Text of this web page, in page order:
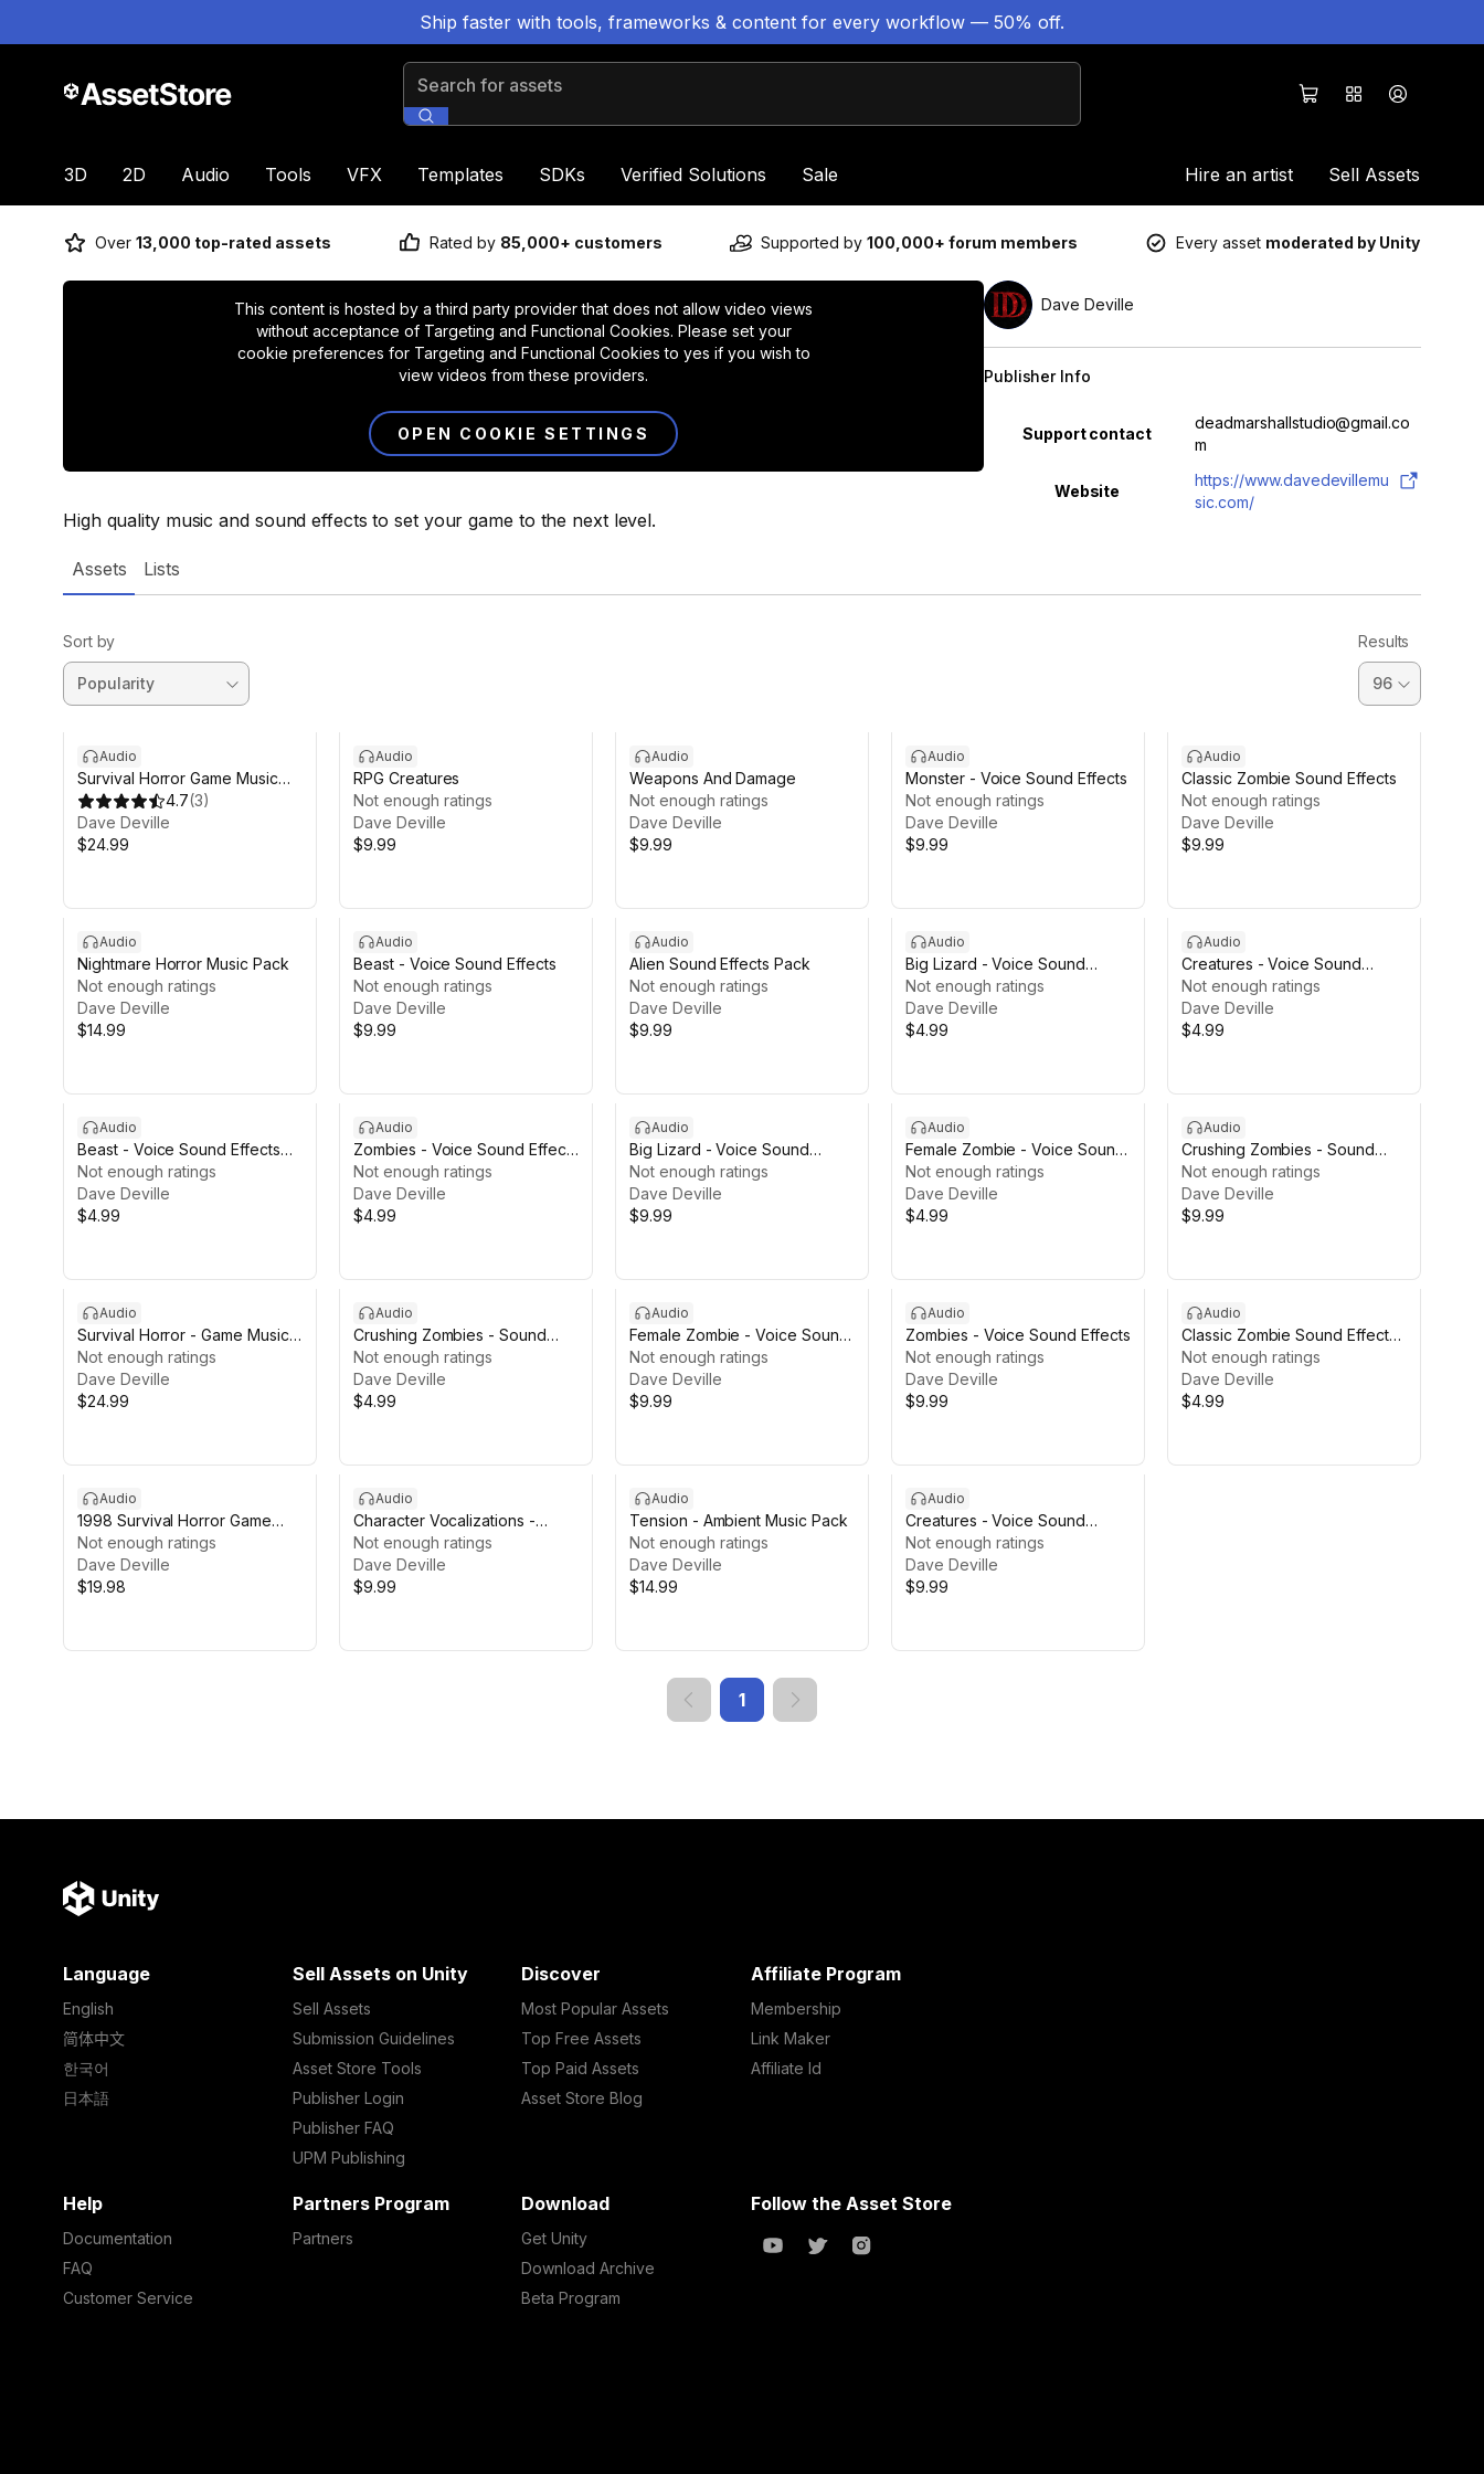
Ship faster with tools, frameworks & content for every workflow — 50% off.
Search for assets
3D 2D Audio Tools VFX Templates SDKs Verified Solutions Sale Hire an artist Sell Assets
Over 13,000 top-rated assets Rated by 85,000+ customers Supported by 100,000+ forum members Every asset moderated by Unity
This content is hosted by a third party provider that does not allow video views
without acceptance of Targeting and Functional Cookies. Please set your
cookie preferences for Targeting and Functional Cookies to yes if you wish to
view videos from these providers.
OPEN COOKIE SETTINGS
High quality music and sound effects to set your game to the next level.
Dave Deville
Publisher Info
Support contact
deadmarshallstudio@gmail.co
m
Website
https://www.davedevillemu
sic.com/
Assets Lists
Sort by Results
Audio
Survival Horror Game Music
Pack
4.7(3)
Dave Deville
$24.99
Audio
RPG Creatures
Not enough ratings
Dave Deville
$9.99
Audio
Weapons And Damage
Not enough ratings
Dave Deville
$9.99
Audio
Monster - Voice Sound Effects
Not enough ratings
Dave Deville
$9.99
Audio
Classic Zombie Sound Effects
Not enough ratings
Dave Deville
$9.99
Audio
Nightmare Horror Music Pack
Not enough ratings
Dave Deville
$14.99
Audio
Beast - Voice Sound Effects
Not enough ratings
Dave Deville
$9.99
Audio
Alien Sound Effects Pack
Not enough ratings
Dave Deville
$9.99
Audio
Big Lizard - Voice Sound
Effects LITE
Not enough ratings
Dave Deville
$4.99
Audio
Creatures - Voice Sound
Effects LITE
Not enough ratings
Dave Deville
$4.99
Audio
Beast - Voice Sound Effects
LITE
Not enough ratings
Dave Deville
$4.99
Audio
Zombies - Voice Sound Effects
LITE
Not enough ratings
Dave Deville
$4.99
Audio
Big Lizard - Voice Sound
Effects
Not enough ratings
Dave Deville
$9.99
Audio
Female Zombie - Voice Sound
Effects LITE
Not enough ratings
Dave Deville
$4.99
Audio
Crushing Zombies - Sound
Effects
Not enough ratings
Dave Deville
$9.99
Audio
Survival Horror - Game Music
Pack II
Not enough ratings
Dave Deville
$24.99
Audio
Crushing Zombies - Sound
Effects LITE
Not enough ratings
Dave Deville
$4.99
Audio
Female Zombie - Voice Sound
Effects
Not enough ratings
Dave Deville
$9.99
Audio
Zombies - Voice Sound Effects
Not enough ratings
Dave Deville
$9.99
Audio
Classic Zombie Sound Effects
LITE
Not enough ratings
Dave Deville
$4.99
Audio
1998 Survival Horror Game
Music Pack
Not enough ratings
Dave Deville
$19.98
Audio
Character Vocalizations -
Male, Female and Villain SFX
Not enough ratings
Dave Deville
$9.99
Audio
Tension - Ambient Music Pack
Not enough ratings
Dave Deville
$14.99
Audio
Creatures - Voice Sound
Effects
Not enough ratings
Dave Deville
$9.99
1
Language
English
简体中文
한국어
日本語
Sell Assets on Unity
Sell Assets
Submission Guidelines
Asset Store Tools
Publisher Login
Publisher FAQ
UPM Publishing
Discover
Most Popular Assets
Top Free Assets
Top Paid Assets
Asset Store Blog
Affiliate Program
Membership
Link Maker
Affiliate Id
Help
Documentation
FAQ
Customer Service
Partners Program
Partners
Download
Get Unity
Download Archive
Beta Program
Follow the Asset Store